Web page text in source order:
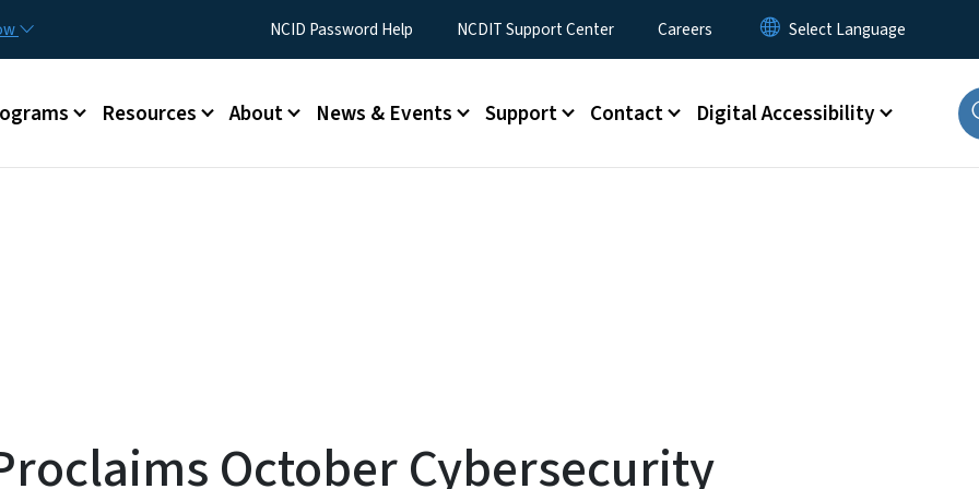
Utility MenuNCID Password Help NCDIT Support Center Careers
Resources About News & Events Support Contact Digital Accessibility
October Cybersecurity